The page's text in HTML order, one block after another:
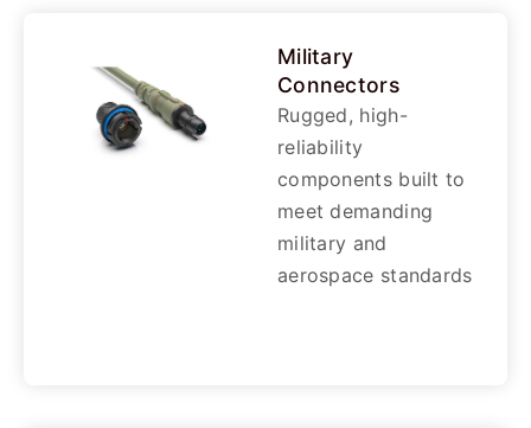
Military
Connectors
Rugged, high-
reliability
components built to
meet demanding
military and
aerospace standards